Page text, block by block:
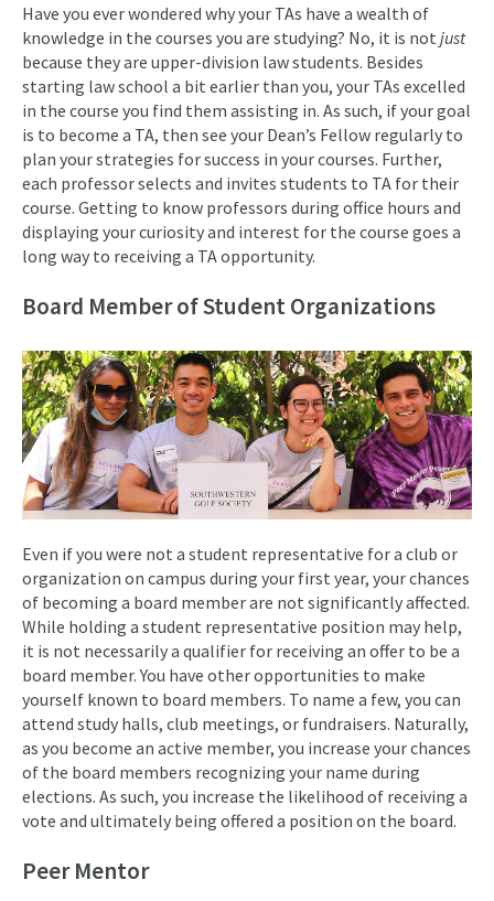
Have you ever wondered why your TAs have a wealth of
knowledge in the courses you are studying? No, it is not just
because they are upper-division law students. Besides
starting law school a bit earlier than you, your TAs excelled
in the course you find them assisting in. As such, if your goal
is to become a TA, then see your Dean’s Fellow regularly to
plan your strategies for success in your courses. Further,
each professor selects and invites students to TA for their
course. Getting to know professors during office hours and
displaying your curiosity and interest for the course goes a
long way to receiving a TA opportunity.
Board Member of Student Organizations
Even if you were not a student representative for a club or
organization on campus during your first year, your chances
of becoming a board member are not significantly affected.
While holding a student representative position may help,
it is not necessarily a qualifier for receiving an offer to be a
board member. You have other opportunities to make
yourself known to board members. To name a few, you can
attend study halls, club meetings, or fundraisers. Naturally,
as you become an active member, you increase your chances
of the board members recognizing your name during
elections. As such, you increase the likelihood of receiving a
vote and ultimately being offered a position on the board.
Peer Mentor